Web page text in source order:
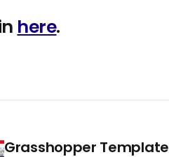
here.
Grasshopper Template